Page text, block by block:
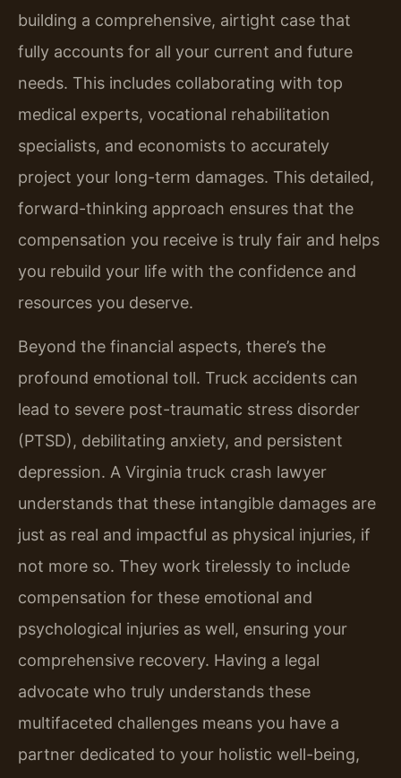
building a comprehensive, airtight case that
fully accounts for all your current and future
needs. This includes collaborating with top
medical experts, vocational rehabilitation
specialists, and economists to accurately
project your long-term damages. This detailed,
forward-thinking approach ensures that the
compensation you receive is truly fair and helps
you rebuild your life with the confidence and
resources you deserve.
Beyond the financial aspects, there’s the
profound emotional toll. Truck accidents can
lead to severe post-traumatic stress disorder
(PTSD), debilitating anxiety, and persistent
depression. A Virginia truck crash lawyer
understands that these intangible damages are
just as real and impactful as physical injuries, if
not more so. They work tirelessly to include
compensation for these emotional and
psychological injuries as well, ensuring your
comprehensive recovery. Having a legal
advocate who truly understands these
multifaceted challenges means you have a
partner dedicated to your holistic well-being,